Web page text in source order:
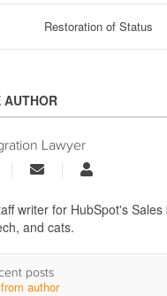
Restoration of Status
AUTHOR
Lawyer
Subscribe
updates
from
author
Immigration
writer for HubSpot's
and cats.
posts
author